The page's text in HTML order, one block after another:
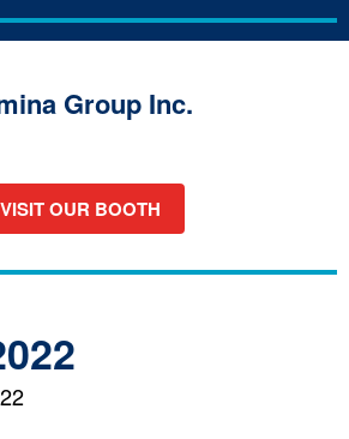
Group Inc.
VISIT OUR BOOTH